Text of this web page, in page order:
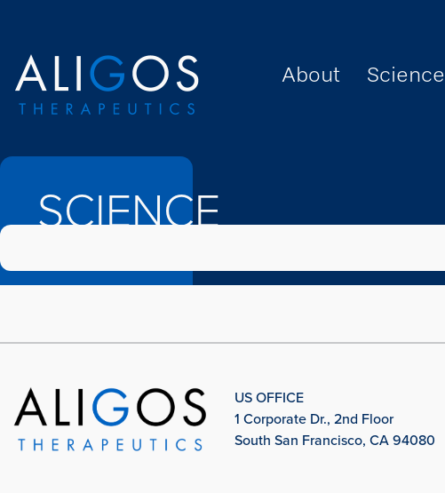
About Science
SCIENCE
SCIENCE
US OFFICE
1 Corporate Dr., 2nd Floor
South San Francisco, CA 94080